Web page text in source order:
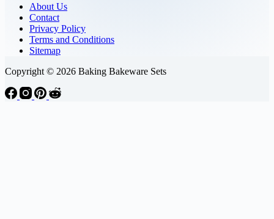
About Us
Contact
Privacy Policy
Terms and Conditions
Sitemap
Copyright © 2026 Baking Bakeware Sets